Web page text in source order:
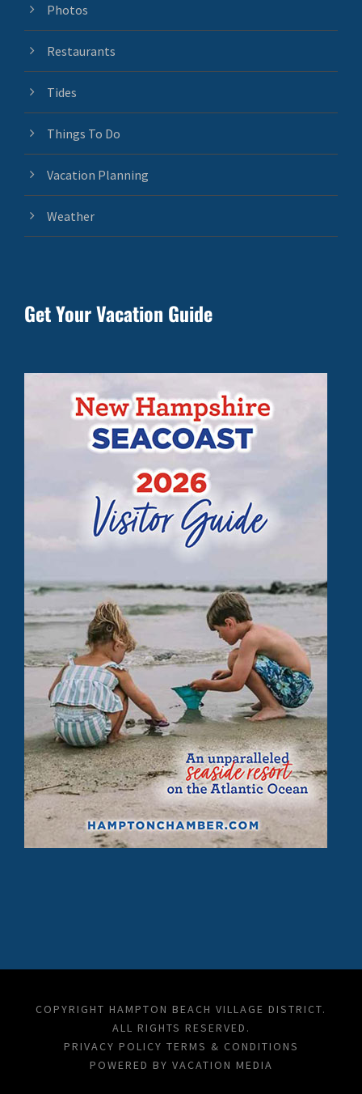
Photos
Restaurants
Tides
Things To Do
Vacation Planning
Weather
Get Your Vacation Guide
COPYRIGHT HAMPTON BEACH VILLAGE DISTRICT.
ALL RIGHTS RESERVED.
PRIVACY POLICY TERMS & CONDITIONS
POWERED BY VACATION MEDIA